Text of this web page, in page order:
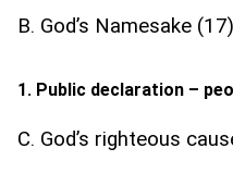
B. God’s Namesake
1. Public declaration –
C. God’s righteous